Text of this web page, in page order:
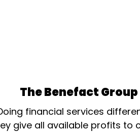
The Benefact Group
financial services
give all available profits to